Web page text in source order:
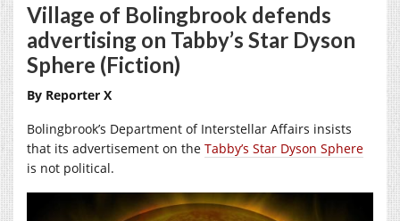
Village of Bolingbrook defends
advertising on Tabby’s Star Dyson
Sphere (Fiction)
By Reporter X
Bolingbrook’s Department of Interstellar Affairs insists
that its advertisement on the Tabby’s Star Dyson Sphere
is not political.